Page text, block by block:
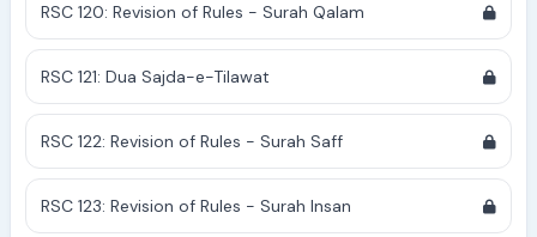
RSC 120: Revision of Rules - Surah Qalam
RSC 121: Dua Sajda-e-Tilawat
RSC 122: Revision of Rules - Surah Saff
RSC 123: Revision of Rules - Surah Insan